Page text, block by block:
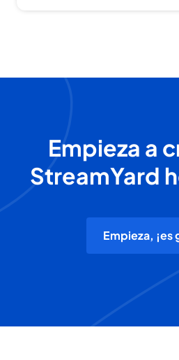
Empieza a
StreamYard
Empieza, ¡es